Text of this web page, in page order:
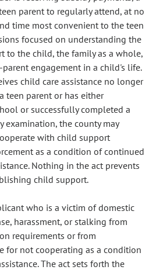
parent to regularly attend, at no
time most convenient to the teen
focused on understanding the
to the child, the family as a whole,
engagement in a child's life.
child care assistance no longer
teen parent or has either
or successfully completed a
examination, the county may
with child support
as a condition of continued
Nothing in the act prevents
child support.
who is a victim of domestic
harassment, or stalking from
requirements or from
for not cooperating as a condition
The act sets forth the